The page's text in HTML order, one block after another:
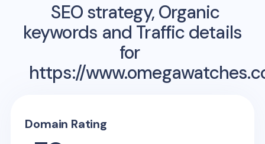
SEO strategy, Organic
keywords and Traffic details
for
https://
Domain Rating